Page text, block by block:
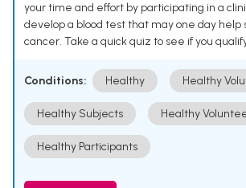
your time and effort by participating in a
develop a blood test that may one day help
cancer. Take a quick quiz to see if you
Conditions: Healthy Healthy
Healthy Subjects Healthy
Healthy Participants